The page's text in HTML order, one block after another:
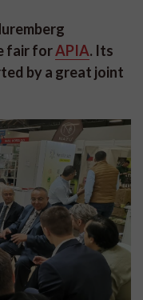
fair forAPIA. Its
by a great joint